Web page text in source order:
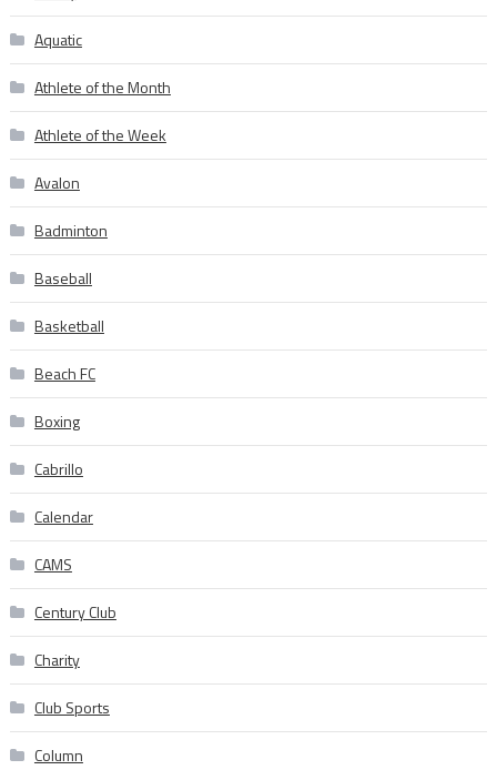
Aquatic
Athlete of the Month
Athlete of the Week
Avalon
Badminton
Baseball
Basketball
Beach FC
Boxing
Cabrillo
Calendar
CAMS
Century Club
Charity
Club Sports
Column